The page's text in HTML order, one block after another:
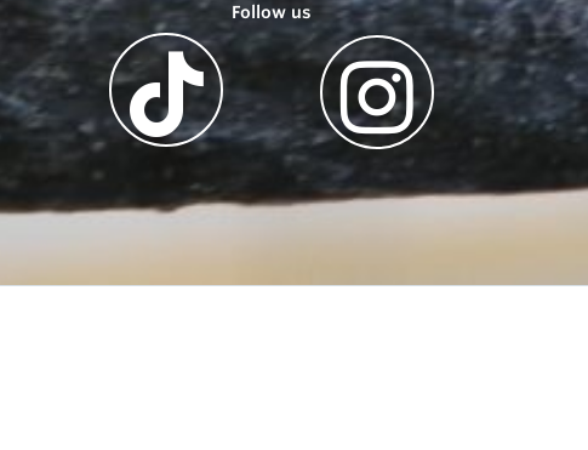
Follow us